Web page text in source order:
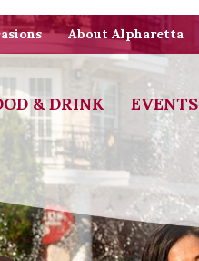
About Alpharetta
& DRINK EVENTS